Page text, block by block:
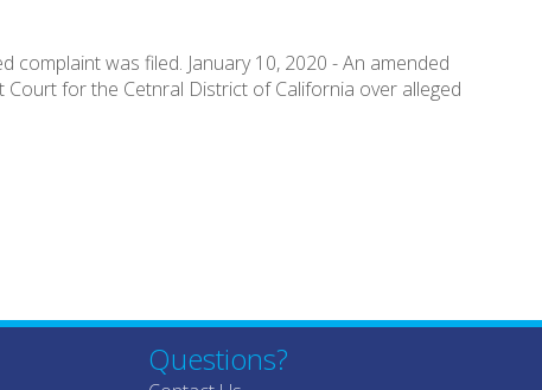
was filed. January 10, 2020 - An amended
Court for the Cetnral District of California over alleged
Questions?